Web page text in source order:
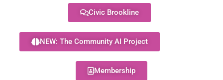
Civic Brookline
NEW: The Community AI Project
Membership